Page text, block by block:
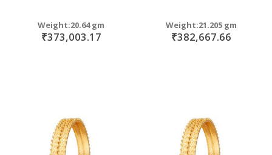
Weight:20.64 gm
₹373,003.17
Weight:21.205 gm
₹382,667.66